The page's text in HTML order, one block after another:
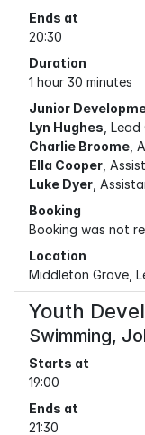
Ends at
20:30
Duration
1 hour 30 minutes
Junior
Lyn Hughes ,
Charlie Broome ,
Ella Cooper ,
Luke Dyer ,
Booking
Booking was not
Location
Middleton Grove,
Youth
Swimming,
Starts at
19:00
Ends at
21:30